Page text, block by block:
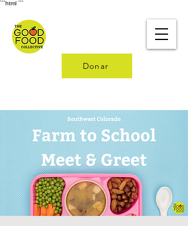
```html ```
Donar